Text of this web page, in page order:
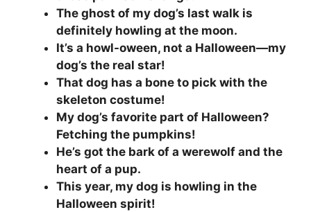
The ghost of my dog’s last walk is
definitely howling at the moon.
It’s a howl-oween, not a Halloween—my
dog’s the real star!
That dog has a bone to pick with the
skeleton costume!
My dog’s favorite part of Halloween?
Fetching the pumpkins!
He’s got the bark of a werewolf and the
heart of a pup.
This year, my dog is howling in the
Halloween spirit!